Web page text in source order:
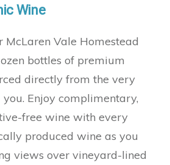
Wine
McLaren Vale Homestead
bottles of premium
directly from the very
Enjoy complimentary,
free wine with every
produced wine as you
views over vineyard-lined